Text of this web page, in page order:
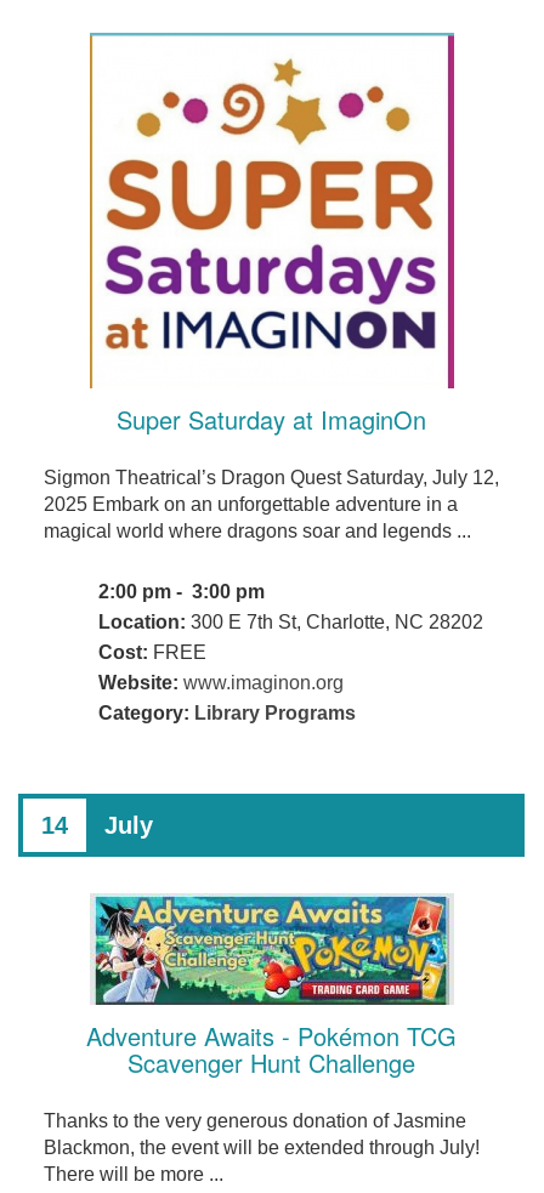
Super Saturday at ImaginOn
Sigmon Theatrical’s Dragon Quest Saturday, July 12,
2025 Embark on an unforgettable adventure in a
magical world where dragons soar and legends ...
2:00 pm - 3:00 pm
Location: 300 E 7th St, Charlotte, NC 28202
Cost: FREE
Website: www.imaginon.org
Category: Library Programs
14 July
Adventure Awaits - Pokémon TCG
Scavenger Hunt Challenge
Thanks to the very generous donation of Jasmine
Blackmon, the event will be extended through July!
There will be more ...